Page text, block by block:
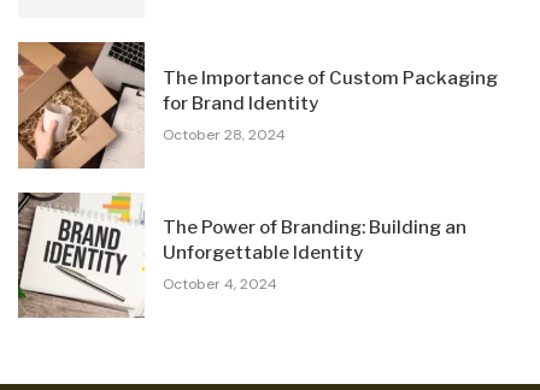
The Importance of Custom Packaging
for Brand Identity
October 28, 2024
The Power of Branding: Building an
Unforgettable Identity
October 4, 2024